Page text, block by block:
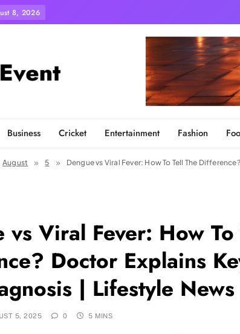
8, 2026
Business Cricket Entertainment Fashion
August 5 Dengue vs Viral Fever: How To Tell The
vs Viral Fever: How To
Doctor Explains
| Lifestyle News
5, 2025 0 5 MINS